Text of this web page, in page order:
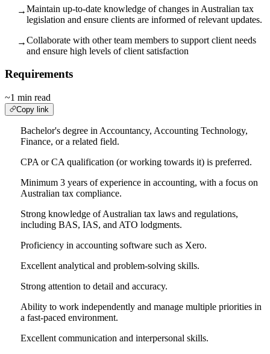
→Maintain up-to-date knowledge of changes in Australian tax
legislation and ensure clients are informed of relevant updates.
→Collaborate with other team members to support client needs
and ensure high levels of client satisfaction
Requirements
~1 min read
Copy link
Bachelor's degree in Accountancy, Accounting Technology,
Finance, or a related field.
CPA or CA qualification (or working towards it) is preferred.
Minimum 3 years of experience in accounting, with a focus on
Australian tax compliance.
Strong knowledge of Australian tax laws and regulations,
including BAS, IAS, and ATO lodgments.
Proficiency in accounting software such as Xero.
Excellent analytical and problem-solving skills.
Strong attention to detail and accuracy.
Ability to work independently and manage multiple priorities in
a fast-paced environment.
Excellent communication and interpersonal skills.